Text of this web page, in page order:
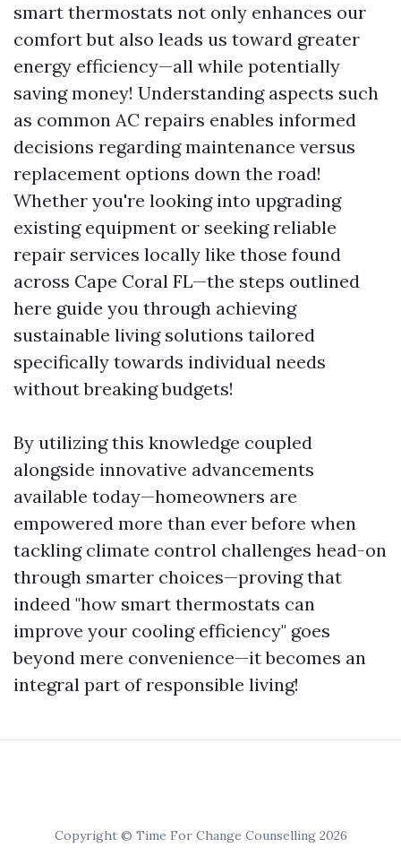
smart thermostats not only enhances our
comfort but also leads us toward greater
energy efficiency—all while potentially
saving money! Understanding aspects such
as common AC repairs enables informed
decisions regarding maintenance versus
replacement options down the road!
Whether you're looking into upgrading
existing equipment or seeking reliable
repair services locally like those found
across Cape Coral FL—the steps outlined
here guide you through achieving
sustainable living solutions tailored
specifically towards individual needs
without breaking budgets!
By utilizing this knowledge coupled
alongside innovative advancements
available today—homeowners are
empowered more than ever before when
tackling climate control challenges head-on
through smarter choices—proving that
indeed "how smart thermostats can
improve your cooling efficiency" goes
beyond mere convenience—it becomes an
integral part of responsible living!
Copyright © Time For Change Counselling 2026